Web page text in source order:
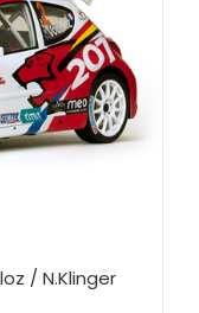
/ N.Klinger